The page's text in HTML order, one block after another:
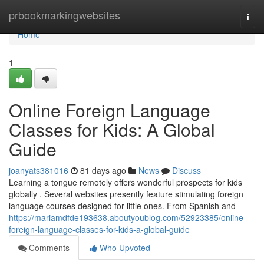
prbookmarkingwebsites
Home
Home
1
Online Foreign Language
Classes for Kids: A Global
Guide
joanyats381016 81 days ago News
Discuss
Learning a tongue remotely offers wonderful prospects for kids
globally . Several websites presently feature stimulating foreign
language courses designed for little ones. From Spanish and
https://mariamdfde193638.aboutyoublog.com/52923385/online-
foreign-language-classes-for-kids-a-global-guide
Comments
Who Upvoted